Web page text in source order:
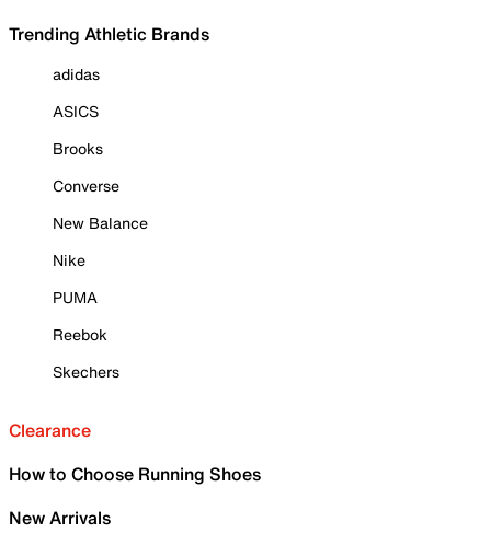
Trending Athletic Brands
adidas
ASICS
Brooks
Converse
New Balance
Nike
PUMA
Reebok
Skechers
Clearance
How to Choose Running Shoes
New Arrivals